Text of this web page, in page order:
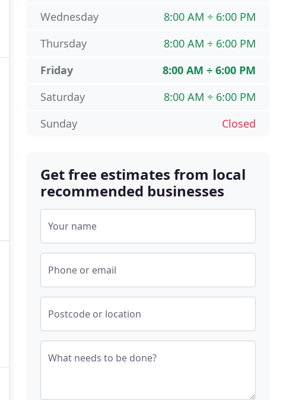
8:00 AM ÷ 6:00 PM
Wednesday
8:00 AM ÷ 6:00 PM
Thursday
8:00 AM ÷ 6:00 PM
Friday
8:00 AM ÷ 6:00 PM
Saturday
Closed
Sunday
Get free estimates from local
recommended businesses
Your name
Phone or email
Postcode or location
What needs to be done?